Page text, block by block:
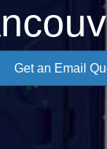
Get an Email